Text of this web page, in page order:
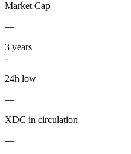
Market Cap
—
3 years
-
24h low
—
XDC in circulation
—